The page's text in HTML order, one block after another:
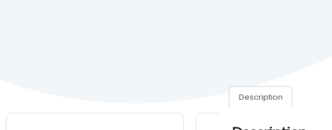
Description